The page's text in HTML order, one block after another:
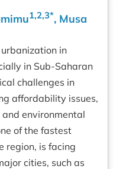
1,2,3*, Musa
in
in Sub-Saharan
challenges in
affordability issues,
environmental
of the fastest
region, is facing
cities, such as